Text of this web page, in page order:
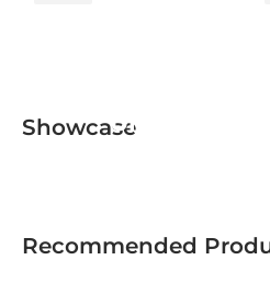
ShowcaseUrban Men
Recommended